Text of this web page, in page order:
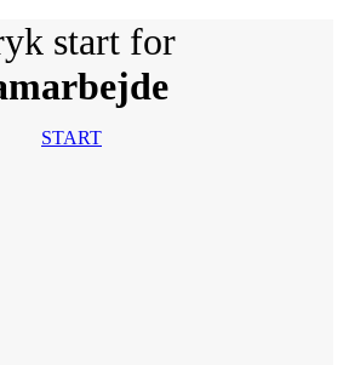
start for
START